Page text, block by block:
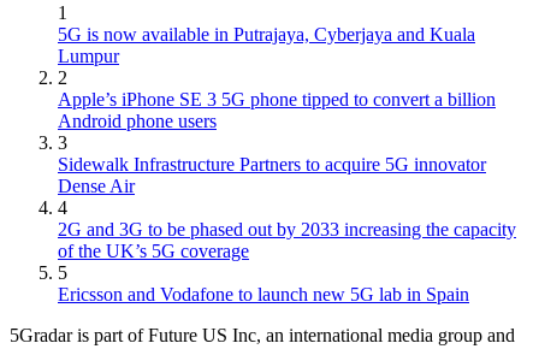
1
5G is now available in Putrajaya, Cyberjaya and Kuala
Lumpur
2
Apple’s iPhone SE 3 5G phone tipped to convert a billion
Android phone users
3
Sidewalk Infrastructure Partners to acquire 5G innovator
Dense Air
4
2G and 3G to be phased out by 2033 increasing the capacity
of the UK’s 5G coverage
5
Ericsson and Vodafone to launch new 5G lab in Spain
5Gradar is part of Future US Inc, an international media group and